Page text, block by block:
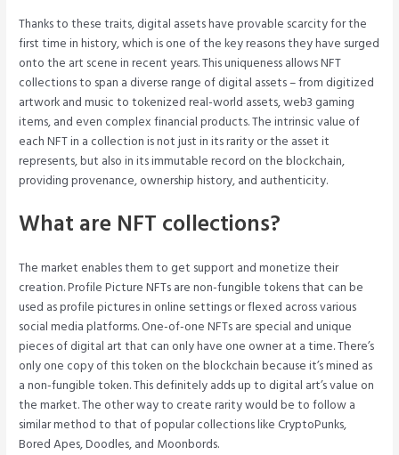
Thanks to these traits, digital assets have provable scarcity for the
first time in history, which is one of the key reasons they have surged
onto the art scene in recent years. This uniqueness allows NFT
collections to span a diverse range of digital assets – from digitized
artwork and music to tokenized real-world assets, web3 gaming
items, and even complex financial products. The intrinsic value of
each NFT in a collection is not just in its rarity or the asset it
represents, but also in its immutable record on the blockchain,
providing provenance, ownership history, and authenticity.
What are NFT collections?
The market enables them to get support and monetize their
creation. Profile Picture NFTs are non-fungible tokens that can be
used as profile pictures in online settings or flexed across various
social media platforms. One-of-one NFTs are special and unique
pieces of digital art that can only have one owner at a time. There’s
only one copy of this token on the blockchain because it’s mined as
a non-fungible token. This definitely adds up to digital art’s value on
the market. The other way to create rarity would be to follow a
similar method to that of popular collections like CryptoPunks,
Bored Apes, Doodles, and Moonbords.